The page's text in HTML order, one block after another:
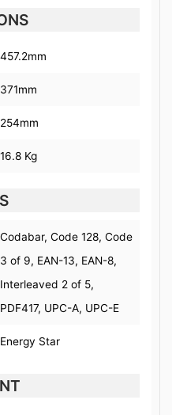
457.2mm
371mm
254mm
16.8 Kg
Codabar, Code 128, Code
3 of 9, EAN-13, EAN-8,
Interleaved 2 of 5,
PDF417, UPC-A, UPC-E
Energy Star